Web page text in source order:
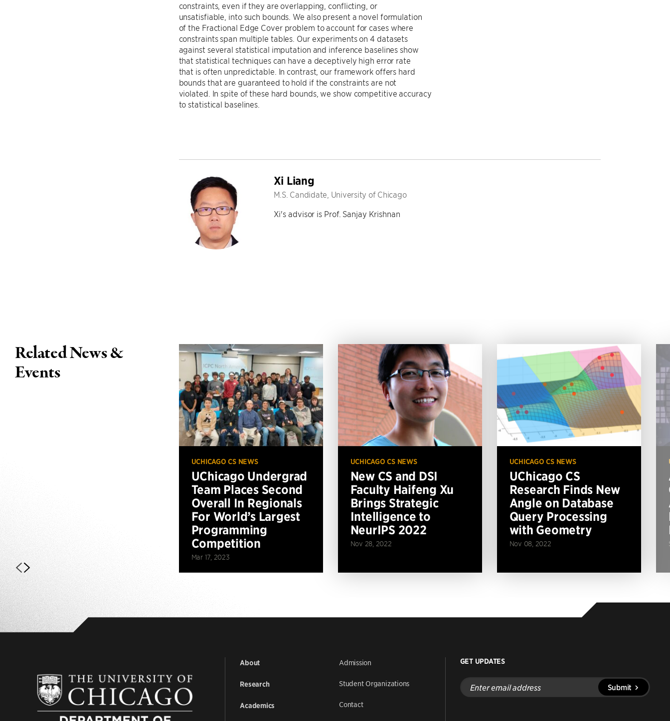
constraints, even if they are overlapping, conflicting, or
unsatisfiable, into such bounds. We also present a novel formulation
of the Fractional Edge Cover problem to account for cases where
constraints span multiple tables. Our experiments on 4 datasets
against several statistical imputation and inference baselines show
that statistical techniques can have a deceptively high error rate
that is often unpredictable. In contrast, our framework offers hard
bounds that are guaranteed to hold if the constraints are not
violated. In spite of these hard bounds, we show competitive accuracy
to statistical baselines.
Xi Liang
M.S. Candidate, University of Chicago
Xi's advisor is Prof. Sanjay Krishnan
Related News &
Events
UCHICAGO CS NEWS
UChicago Undergrad
Team Places Second
Overall In Regionals
For World’s Largest
Programming
Competition
Mar 17, 2023
UCHICAGO CS NEWS
New CS and DSI
Faculty Haifeng Xu
Brings Strategic
Intelligence to
NeurIPS 2022
Nov 28, 2022
UCHICAGO CS NEWS
UChicago CS
Research Finds New
Angle on Database
Query Processing
with Geometry
Nov 08, 2022
About
Research
Academics
Admission
Student Organizations
Contact
GET UPDATES
Enter
email
address
Submit